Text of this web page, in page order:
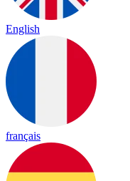
English
français